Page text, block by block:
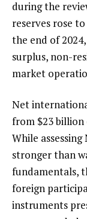
during the
reserves rose
the end of
surplus, non-
market
Net
from $23 billion
While
stronger than
fundamentals,
foreign
instruments